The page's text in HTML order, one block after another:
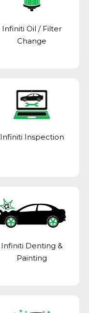
Infiniti Oil / Filter
Change
Infiniti Inspection
Infiniti Denting &
Painting